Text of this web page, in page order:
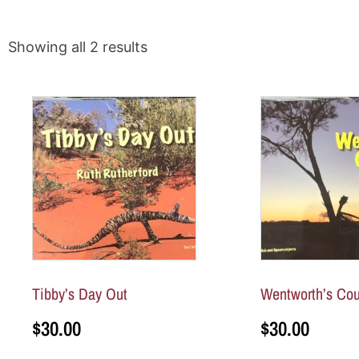
Showing all 2 results
Tibby’s Day Out
$30.00
Wentworth’s
$30.00